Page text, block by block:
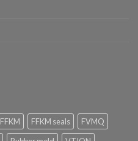
FFKM FFKM seals
FVMQ